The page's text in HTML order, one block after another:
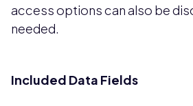
access options can also be
needed.
Included Data Fields